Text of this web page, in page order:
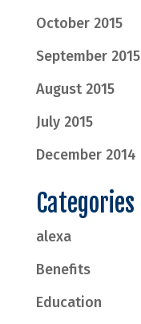
October 2015
September 2015
August 2015
July 2015
December 2014
Categories
alexa
Benefits
Education